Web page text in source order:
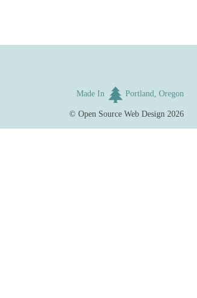
Made In Portland, Oregon
©Open Source Web Design 2026